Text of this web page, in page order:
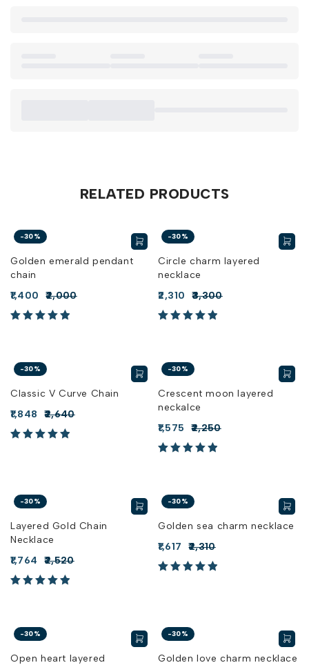
RELATED PRODUCTS
-30%
Golden emerald pendant
chain
2,000
1,400
-30%
Circle charm layered
necklace
3,300
2,310
-30%
Classic V Curve Chain
2,640
1,848
-30%
Crescent moon layered
neckalce
2,250
1,575
-30%
Layered Gold Chain
Necklace
2,520
1,764
-30%
Golden sea charm necklace
2,310
1,617
-30%
Open heart layered
-30%
Golden love charm necklace